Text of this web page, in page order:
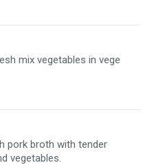
mix vegetables in vege
pork broth with tender
vegetables.